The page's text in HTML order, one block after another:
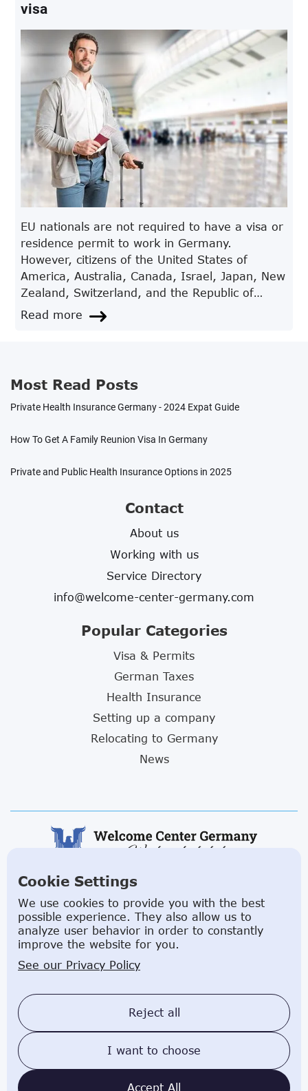
visa
EU nationals are not required to have a visa or
residence permit to work in Germany.
However, citizens of the United States of
America, Australia, Canada, Israel, Japan, New
Zealand, Switzerland, and the Republic of
Korea must apply for a work visa while in
Germany. Citizens from other countries are
foreign nationals’ registration office, the
German Embassy in your country will issue you
includes authorisation permitting you to work in
Read more
Most Read Posts
Private Health Insurance Germany - 2024 Expat Guide
How To Get A Family Reunion Visa In Germany
Private and Public Health Insurance Options in 2025
Contact
About us
Working with us
Service Directory
info@welcome-center-germany.com
Popular Categories
Visa & Permits
German Taxes
Health Insurance
Setting up a company
Relocating to Germany
News
ABOUT US
Facilitating a move to Germany is seamless when
you rely on the Welcome Center Germany.
Established in 2015 with the sole objective of
helping people make an effortless move to the
the challenges involved in settling, moving and
establishing local contacts.
Welcome Center Germany © 2025 affiliated with
Impressum Privacy Policy
Cookie Settings
We use cookies to provide you with the best
possible experience. They also allow us to
analyze user behavior in order to constantly
improve the website for you.
See our Privacy Policy
Reject all
I want to choose
Accept All